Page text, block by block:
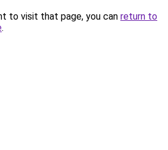
to visit that page, you can return to
.